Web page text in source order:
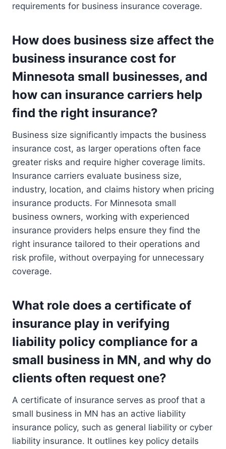
requirements for business insurance coverage.
How does business size affect the
business insurance cost for
Minnesota small businesses, and
how can insurance carriers help
find the right insurance?
Business size significantly impacts the business
insurance cost, as larger operations often face
greater risks and require higher coverage limits.
Insurance carriers evaluate business size,
industry, location, and claims history when pricing
insurance products. For Minnesota small
business owners, working with experienced
insurance providers helps ensure they find the
right insurance tailored to their operations and
risk profile, without overpaying for unnecessary
coverage.
What role does a certificate of
insurance play in verifying
liability policy compliance for a
small business in MN, and why do
clients often request one?
A certificate of insurance serves as proof that a
small business in MN has an active liability
insurance policy, such as general liability or cyber
liability insurance. It outlines key policy details